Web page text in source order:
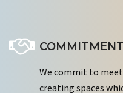
COMMITMENT
We commit to
creating spaces